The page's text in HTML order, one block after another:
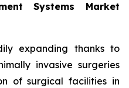
Systems Market
expanding thanks to
invasive surgeries
of surgical facilities in